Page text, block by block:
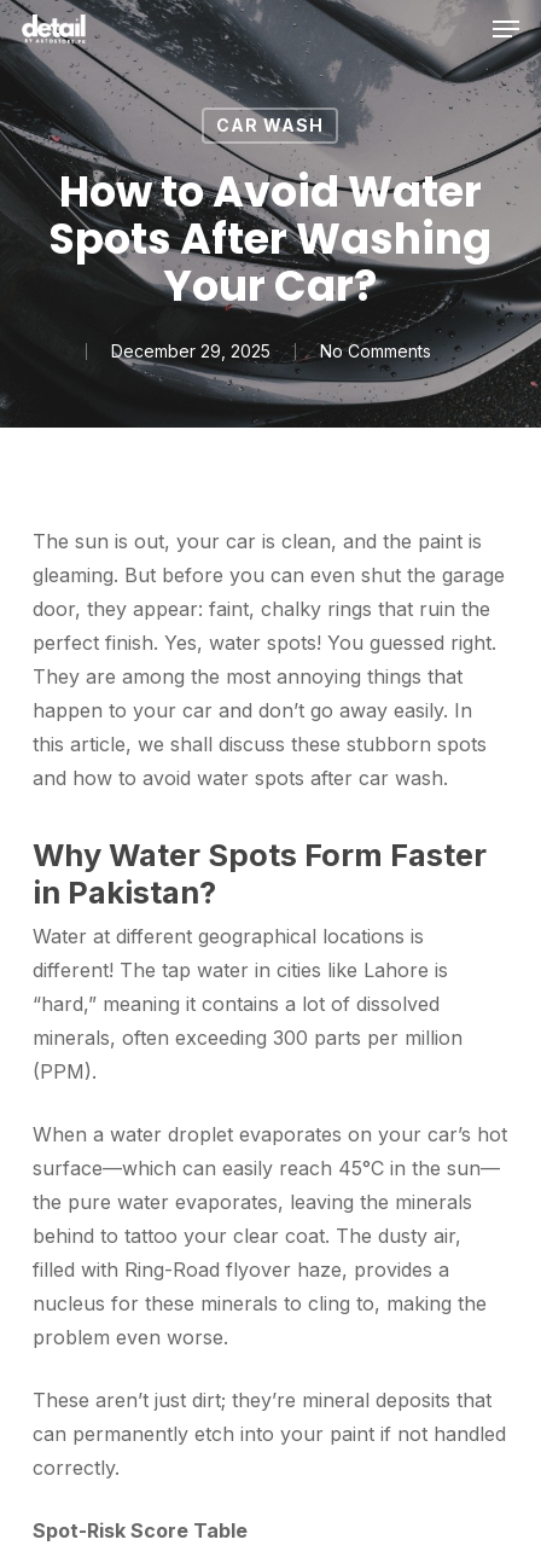
Skip
to
content
CAR WASH
How to Avoid Water
Spots After Washing
Your Car?
December 29, 2025 No Comments
The sun is out, your car is clean, and the paint is
gleaming. But before you can even shut the garage
door, they appear: faint, chalky rings that ruin the
perfect finish. Yes, water spots! You guessed right.
They are among the most annoying things that
happen to your car and don’t go away easily. In
this article, we shall discuss these stubborn spots
and how to avoid water spots after car wash.
Why Water Spots Form Faster
in Pakistan?
Water at different geographical locations is
different! The tap water in cities like Lahore is
“hard,” meaning it contains a lot of dissolved
minerals, often exceeding 300 parts per million
(PPM).
When a water droplet evaporates on your car’s hot
surface—which can easily reach 45°C in the sun—
the pure water evaporates, leaving the minerals
behind to tattoo your clear coat. The dusty air,
filled with Ring-Road flyover haze, provides a
nucleus for these minerals to cling to, making the
problem even worse.
These aren’t just dirt; they’re mineral deposits that
can permanently etch into your paint if not handled
correctly.
Spot-Risk Score Table